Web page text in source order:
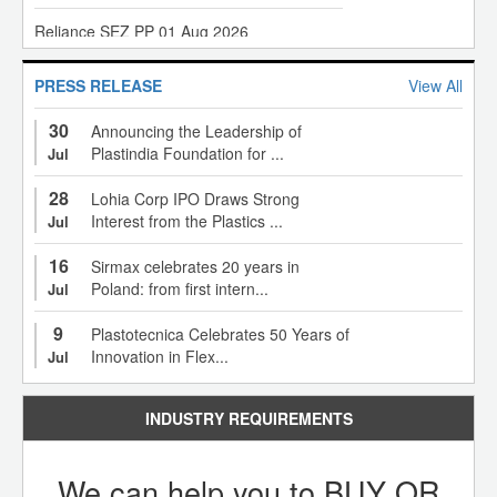
Rotoflex 4 Colour Rotogravure Printing Machine
Rotoflex Rotogravure Printing Machine
SMT HDPE Extrusion Line
Kolsite 52/25 V Pipe Plant
1350 MM Monolayer Blown Film Plant
8 Colour Roto Gravure Printing Machine
Uflex 8 Colour Rotogravure Printing Machine
C Trivedi 8 Colours Rotogravure Printing Machine
GAIL HDPE, LLDPE 01 Aug 2026
OPaL HDPE, LLDPE 01 Aug 2026
OPaL PP 01 Aug 2026
HMEL LLDPE 01 Aug 2026
HMEL HDPE 01 Aug 2026
HMEL PP 01 Aug 2026
PRESS RELEASE View All
30
Jul
Announcing the Leadership of
Plastindia Foundation for ...
28
Jul
Lohia Corp IPO Draws Strong
Interest from the Plastics ...
16
Jul
Sirmax celebrates 20 years in
Poland: from first intern...
9
Jul
Plastotecnica Celebrates 50 Years of
Innovation in Flex...
INDUSTRY REQUIREMENTS